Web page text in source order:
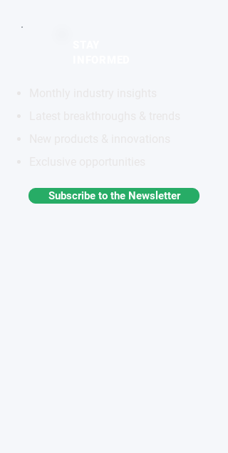
Subscribe to the Newsletter